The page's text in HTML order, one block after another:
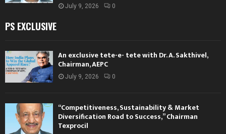
July 9, 2026 0
PS EXCLUSIVE
An exclusive tete-e- tete with Dr. A. Sakthivel,
Chairman, AEPC
July 9, 2026 0
“Competitiveness, Sustainability & Market
Diversification Road to Success,” Chairman
Texprocil